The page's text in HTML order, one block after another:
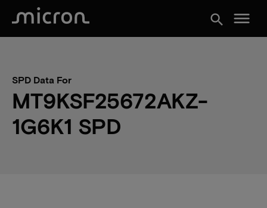
search menu
SPD Data For
MT9KSF25672AKZ-
1G6K1 SPD